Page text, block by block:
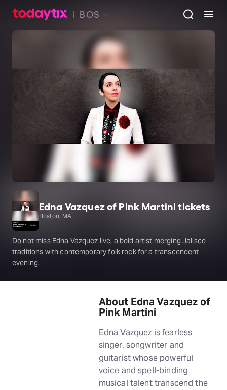
BOS
Edna Vazquez of Pink Martini tickets
Boston, MA
Do not miss Edna Vazquez live, a bold artist merging Jalisco
traditions with contemporary folk rock for a transcendent
evening.
About Edna Vazquez of
Pink Martini
Edna Vazquez is fearless
singer, songwriter and
guitarist whose powerful
voice and spell-binding
musical talent transcend the